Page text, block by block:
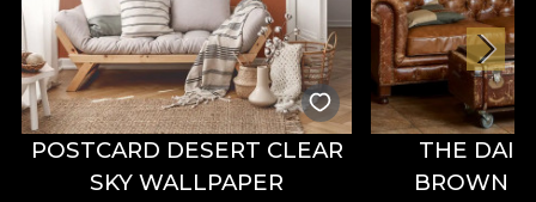
POSTCARD DESERT CLEAR
SKY WALLPAPER
THE
BROWN